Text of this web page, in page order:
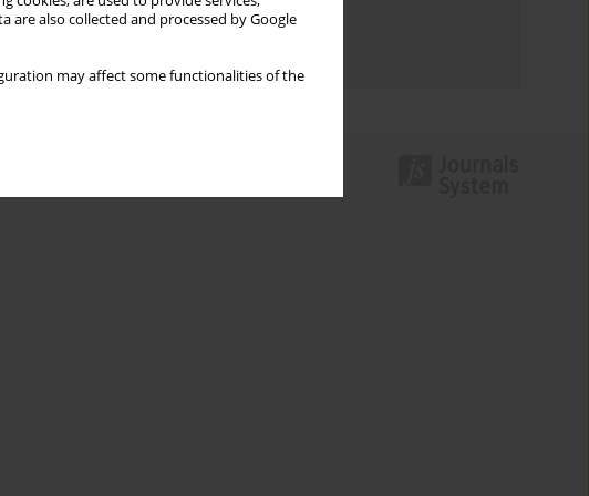
are also collected and processed by Google
may affect some functionalities of the
Topics index